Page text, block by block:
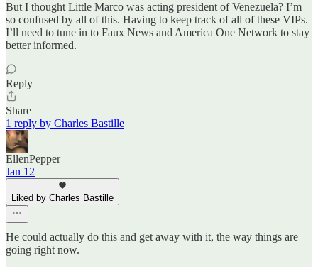
But I thought Little Marco was acting president of Venezuela? I’m
so confused by all of this. Having to keep track of all of these VIPs.
I’ll need to tune in to Faux News and America One Network to stay
better informed.
Reply
Share
1 reply by Charles Bastille
EllenPepper
Jan 12
Liked by Charles Bastille
He could actually do this and get away with it, the way things are
going right now.